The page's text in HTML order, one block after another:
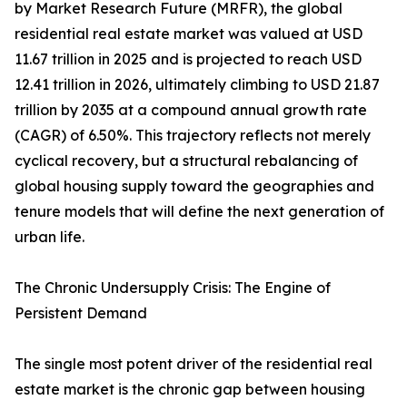
by Market Research Future (MRFR), the global
residential real estate market was valued at USD
11.67 trillion in 2025 and is projected to reach USD
12.41 trillion in 2026, ultimately climbing to USD 21.87
trillion by 2035 at a compound annual growth rate
(CAGR) of 6.50%. This trajectory reflects not merely
cyclical recovery, but a structural rebalancing of
global housing supply toward the geographies and
tenure models that will define the next generation of
urban life.
The Chronic Undersupply Crisis: The Engine of
Persistent Demand
The single most potent driver of the residential real
estate market is the chronic gap between housing